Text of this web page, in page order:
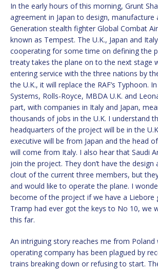
In the early hours of this morning, Grunt
agreement in Japan to design, manufacture
Generation stealth fighter Global Combat
known as Tempest. The U.K., Japan and
cooperating for some time on defining the
treaty takes the plane on to the next stage
entering service with the three nations by
the U.K., it will replace the RAF’s Typhoon.
Systems, Rolls-Royce, MBDA U.K. and
part, with companies in Italy and Japan,
thousands of jobs in the U.K. I understand
headquarters of the project will be in the
executive will be from Japan and the head
will come from Italy. I also hear that Saudi
join the project. They don’t have the design
clout of the current three members, but
and would like to operate the plane. I
become of the project if we have a Liebore
Tramp had ever got the keys to No 10, we
this far.
An intriguing story reaches me from Poland
operating company has been plagued by
trains breaking down or refusing to start.